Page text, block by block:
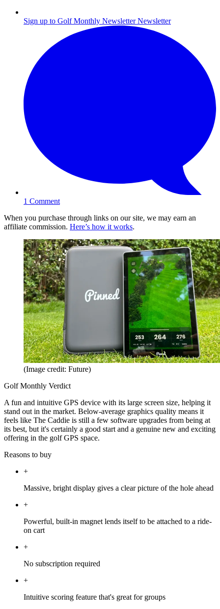
Sign up to Golf Monthly Newsletter Newsletter
1 Comment
When you purchase through links on our site, we may earn an
affiliate commission. Here’s how it works.
(Image credit: Future)
Golf Monthly Verdict
A fun and intuitive GPS device with its large screen size, helping it
stand out in the market. Below-average graphics quality means it
feels like The Caddie is still a few software upgrades from being at
its best, but it's certainly a good start and a genuine new and exciting
offering in the golf GPS space.
Reasons to buy
+
Massive, bright display gives a clear picture of the hole ahead
+
Powerful, built-in magnet lends itself to be attached to a ride-
on cart
+
No subscription required
+
Intuitive scoring feature that's great for groups